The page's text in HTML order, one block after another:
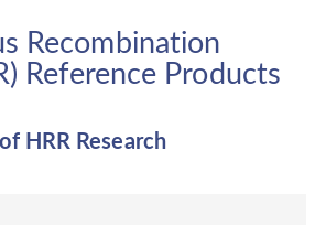
Recombination
Reference Products
HRR Research